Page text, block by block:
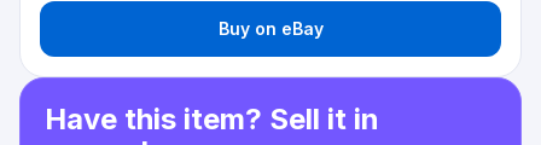
Buy on eBay
Have this item? Sell it in